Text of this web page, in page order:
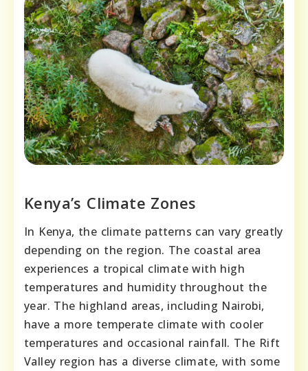
Kenya’s Climate Zones
In Kenya, the climate patterns can vary greatly
depending on the region. The coastal area
experiences a tropical climate with high
temperatures and humidity throughout the
year. The highland areas, including Nairobi,
have a more temperate climate with cooler
temperatures and occasional rainfall. The Rift
Valley region has a diverse climate, with some